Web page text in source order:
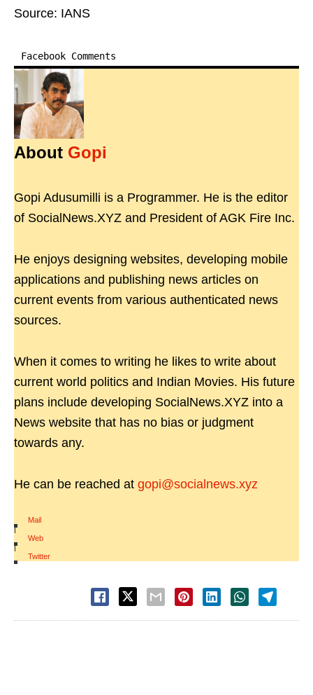
Source: IANS
Facebook Comments
About Gopi
Gopi Adusumilli is a Programmer. He is the editor
of SocialNews.XYZ and President of AGK Fire Inc.
He enjoys designing websites, developing mobile
applications and publishing news articles on
current events from various authenticated news
sources.
When it comes to writing he likes to write about
current world politics and Indian Movies. His future
plans include developing SocialNews.XYZ into a
News website that has no bias or judgment
towards any.
He can be reached at gopi@socialnews.xyz
Mail
|
Web
|
Twitter